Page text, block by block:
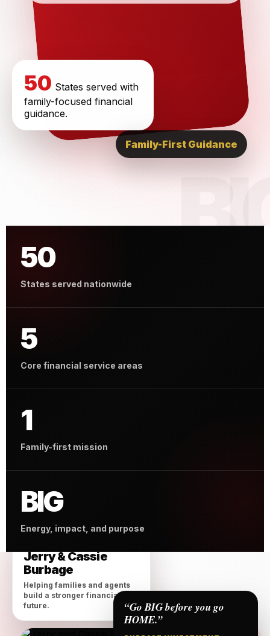
50 States served with
family-focused financial
guidance.
Family-First Guidance
50
States served nationwide
5
Core financial service areas
1
Family-first mission
BIG
Energy, impact, and purpose
Jerry & Cassie
Burbage
Helping families and agents
build a stronger financial
future.
“Go BIG before you go
HOME.”